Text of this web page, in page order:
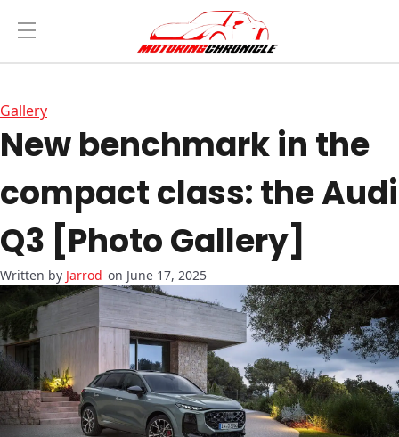
Gallery
New benchmark in the
compact class: the Audi
Q3 [Photo Gallery]
Jarrod on June 17, 2025